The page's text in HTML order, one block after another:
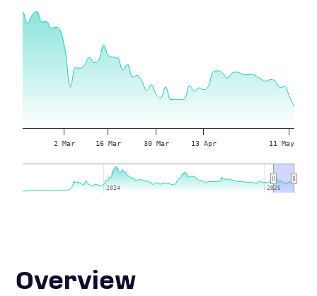
2 Mar 16 Mar 30 Mar 13 Apr 11 May
2024
2024 2026
2026
Overview